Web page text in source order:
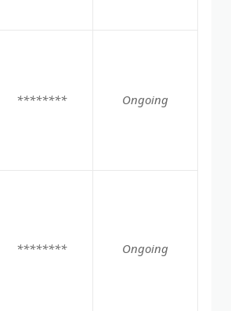
******** Ongoing
******** Ongoing